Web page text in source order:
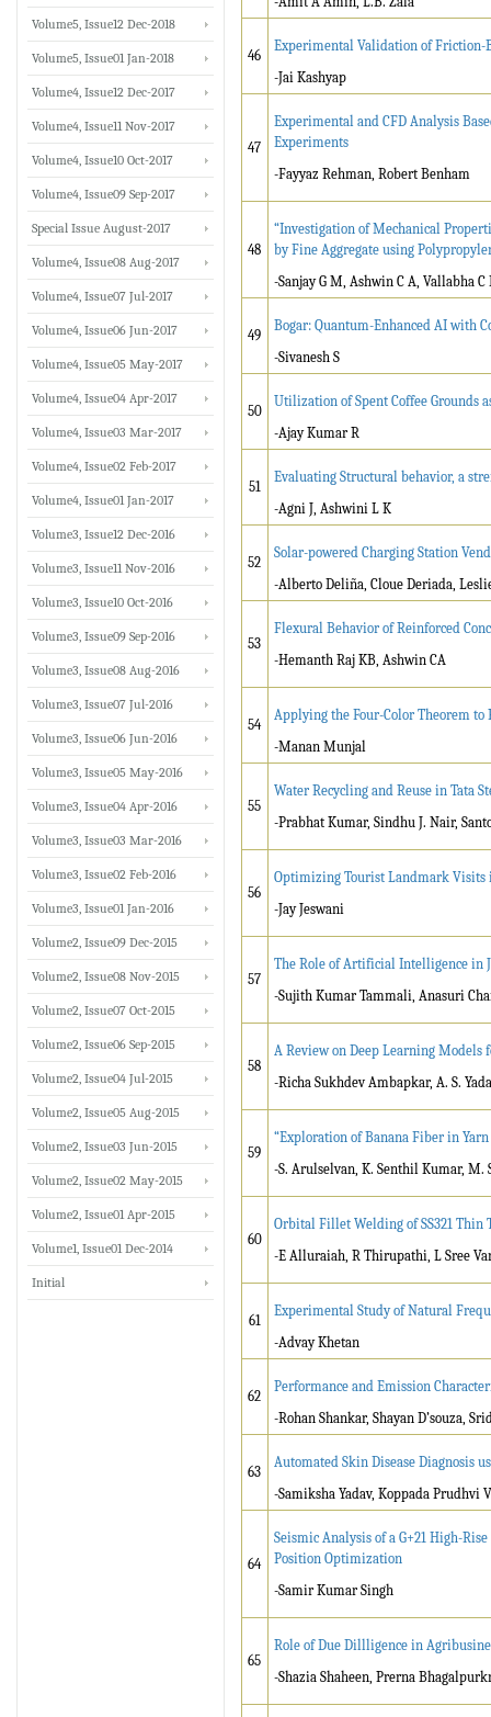
46
Experimental Validation of Friction-
-Jai Kashyap
47
Experimental and CFD Analysis
Experiments
-Fayyaz Rehman, Robert Benham
48
“Investigation of Mechanical
by Fine Aggregate using
-Sanjay G M, Ashwin C A, Vallabha C
49
Bogar: Quantum-Enhanced AI with
-Sivanesh S
50
Utilization of Spent Coffee Grounds
-Ajay Kumar R
51
Evaluating Structural behavior, a
-Agni J, Ashwini L K
52
Solar-powered Charging Station
-Alberto Deliña, Cloue Deriada,
53
Flexural Behavior of Reinforced
-Hemanth Raj KB, Ashwin CA
54
Applying the Four-Color Theorem
-Manan Munjal
55
Water Recycling and Reuse in Tata
-Prabhat Kumar, Sindhu J. Nair,
56
Optimizing Tourist Landmark Visits
-Jay Jeswani
57
The Role of Artificial Intelligence in
-Sujith Kumar Tammali, Anasuri
58
A Review on Deep Learning
-Richa Sukhdev Ambapkar, A. S.
59
“Exploration of Banana Fiber in
-S. Arulselvan, K. Senthil Kumar, M.
60
Orbital Fillet Welding of SS321 Thin
-E Alluraiah, R Thirupathi, L Sree
61
Experimental Study of Natural
-Advay Khetan
62
Performance and Emission
-Rohan Shankar, Shayan D’souza,
63
Automated Skin Disease Diagnosis
-Samiksha Yadav, Koppada Prudhvi
64
Seismic Analysis of a G+21 High-
Position Optimization
-Samir Kumar Singh
65
Role of Due Dillligence in
-Shazia Shaheen, Prerna
Volume5, Issue12 Dec-2018
Volume5, Issue01 Jan-2018
Volume4, Issue12 Dec-2017
Volume4, Issue11 Nov-2017
Volume4, Issue10 Oct-2017
Volume4, Issue09 Sep-2017
Special Issue August-2017
Volume4, Issue08 Aug-2017
Volume4, Issue07 Jul-2017
Volume4, Issue06 Jun-2017
Volume4, Issue05 May-2017
Volume4, Issue04 Apr-2017
Volume4, Issue03 Mar-2017
Volume4, Issue02 Feb-2017
Volume4, Issue01 Jan-2017
Volume3, Issue12 Dec-2016
Volume3, Issue11 Nov-2016
Volume3, Issue10 Oct-2016
Volume3, Issue09 Sep-2016
Volume3, Issue08 Aug-2016
Volume3, Issue07 Jul-2016
Volume3, Issue06 Jun-2016
Volume3, Issue05 May-2016
Volume3, Issue04 Apr-2016
Volume3, Issue03 Mar-2016
Volume3, Issue02 Feb-2016
Volume3, Issue01 Jan-2016
Volume2, Issue09 Dec-2015
Volume2, Issue08 Nov-2015
Volume2, Issue07 Oct-2015
Volume2, Issue06 Sep-2015
Volume2, Issue04 Jul-2015
Volume2, Issue05 Aug-2015
Volume2, Issue03 Jun-2015
Volume2, Issue02 May-2015
Volume2, Issue01 Apr-2015
Volume1, Issue01 Dec-2014
Initial